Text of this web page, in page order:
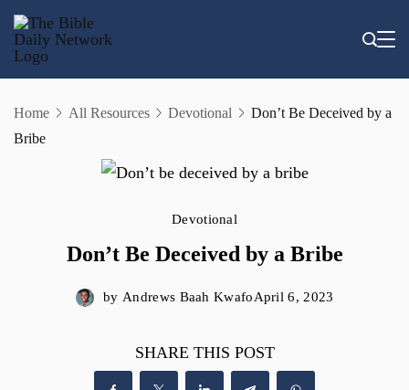
Skip
content
Home All Resources Devotional
Don’t Be Deceived by a
Bribe
Devotional
Don’t Be Deceived by a Bribe
by Andrews Baah KwafoApril 6, 2023
SHARE THIS POST